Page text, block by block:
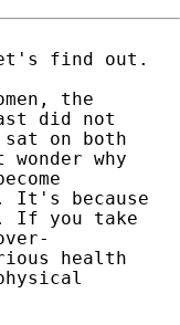
find out.
the
did not
on both
why
It's because
If you take
health